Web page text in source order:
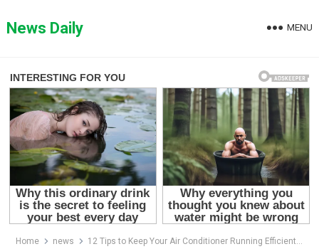
toNews Daily MENU
Home news 12 Tips to Keep Your Air Conditioner Running Efficiently Without Breaking the Bank